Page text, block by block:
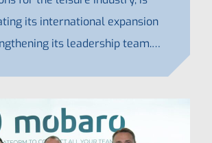
its international expansion
its leadership team.…